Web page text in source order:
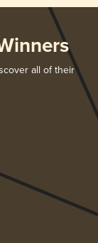
all of their